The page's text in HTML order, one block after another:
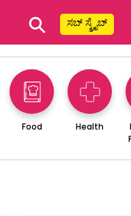
⚲ ಸಬ್ ಸ್ಕ್ರೈಬ್
Food Health